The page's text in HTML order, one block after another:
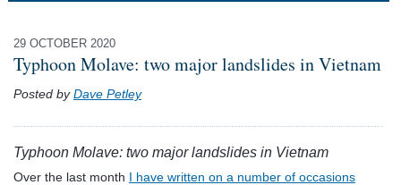
29 OCTOBER 2020
Typhoon Molave: two major landslides in Vietnam
Posted byDave Petley
Typhoon Molave: two major landslides in Vietnam
Over the last month I have written on a number of occasions